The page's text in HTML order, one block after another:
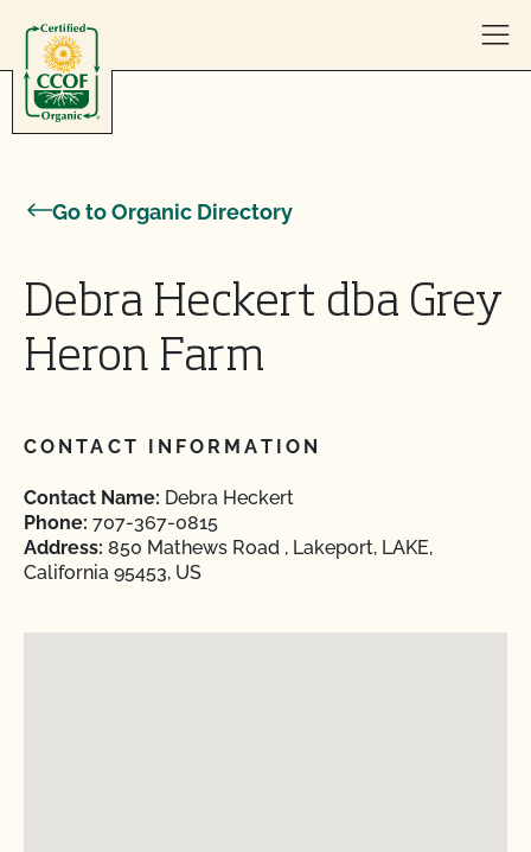
Go to Organic Directory
Debra Heckert dba Grey
Heron Farm
CONTACT INFORMATION
Contact Name: Debra Heckert
Phone: 707-367-0815
Address: 850 Mathews Road , Lakeport, LAKE,
California 95453, US